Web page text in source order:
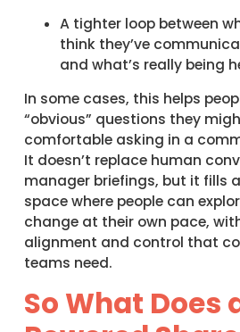
A tighter loop between
think they’ve
and what’s really being
In some cases, this helps
“obvious” questions they
comfortable asking in a
It doesn’t replace human
manager briefings, but it fills
space where people can
change at their own pace,
alignment and control that
teams need.
So What Does